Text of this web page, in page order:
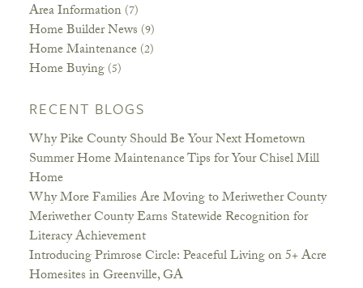
Area Information (7)
Home Builder News (9)
Home Maintenance (2)
Home Buying (5)
RECENT BLOGS
Why Pike County Should Be Your Next Hometown
Summer Home Maintenance Tips for Your Chisel Mill
Home
Why More Families Are Moving to Meriwether County
Meriwether County Earns Statewide Recognition for
Literacy Achievement
Introducing Primrose Circle: Peaceful Living on 5+ Acre
Homesites in Greenville, GA